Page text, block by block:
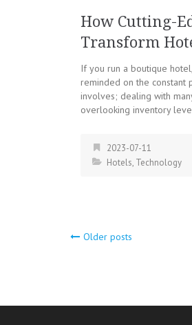
How Cutting-
Transform
If you run a boutique
reminded on the constant
involves; dealing with
overlooking inventory
2023-07-11
Hotels, Technology
Posts
Older posts